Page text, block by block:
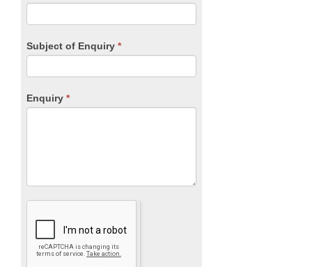
Subject of Enquiry *
Enquiry *